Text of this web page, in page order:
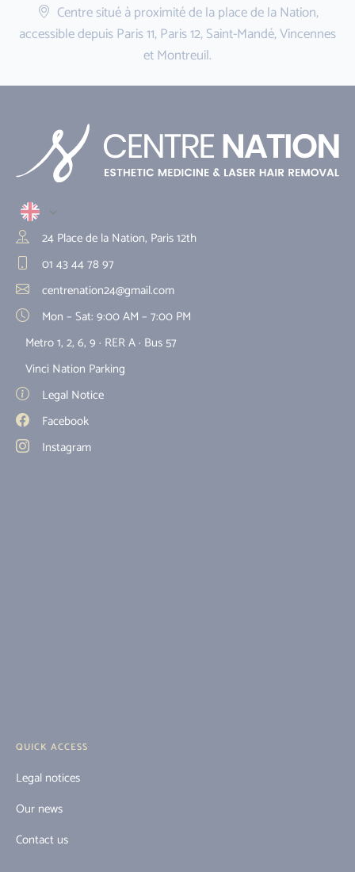
Centre situé à proximité de la place de la Nation,
accessible depuis Paris 11, Paris 12, Saint-Mandé, Vincennes
et Montreuil.
24 Place de la Nation, Paris 12th
01 43 44 78 97
centrenation24@gmail.com
Mon – Sat: 9:00 AM – 7:00 PM
Metro 1, 2, 6, 9 · RER A · Bus 57
Vinci Nation Parking
Legal Notice
Facebook
Instagram
QUICK ACCESS
Legal notices
Our news
Contact us